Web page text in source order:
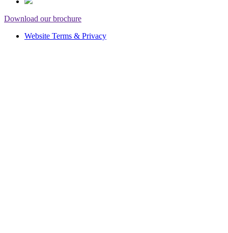
Download our brochure
Website Terms & Privacy